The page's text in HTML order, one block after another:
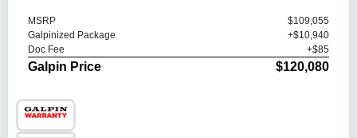
MSRP
$109,055
Galpinized Package
+$10,940
Doc Fee
+$85
Galpin Price $120,080